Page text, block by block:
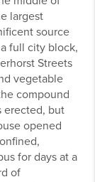
largest
source
full city block,
Streets
vegetable
compound
erected, but
opened
for days at a
of